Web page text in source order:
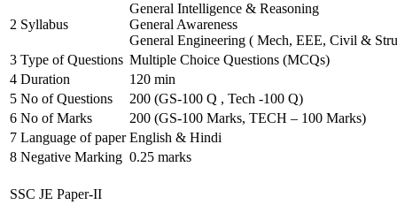
2 Syllabus
General Intelligence & Reasoning
General Awareness
General Engineering ( Mech, EEE, Civil &
3 Type of Questions Multiple Choice Questions (MCQs)
4 Duration
120 min
5 No of Questions
200 (GS-100 Q , Tech -100 Q)
6 No of Marks
200 (GS-100 Marks, TECH – 100 Marks)
7 Language of paper English & Hindi
8 Negative Marking 0.25 marks
SSC JE Paper-II